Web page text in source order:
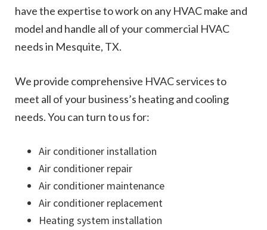
have the expertise to work on any HVAC make and
model and handle all of your commercial HVAC
needs in Mesquite, TX.
We provide comprehensive HVAC services to
meet all of your business’s heating and cooling
needs. You can turn to us for:
Air conditioner installation
Air conditioner repair
Air conditioner maintenance
Air conditioner replacement
Heating system installation